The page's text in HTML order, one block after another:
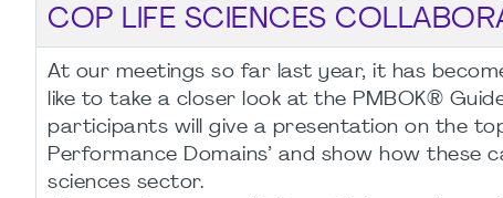
COP LIFE SCIENCES
At our meetings so far last year, it has
like to take a closer look at the PMBOK®
participants will give a presentation on the
Performance Domains’ and show how these
sciences sector.